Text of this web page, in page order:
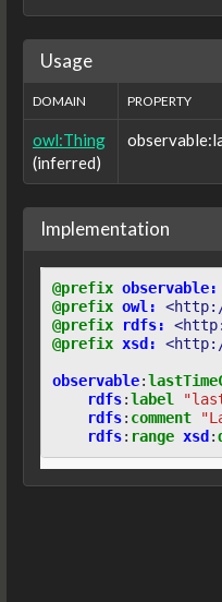
Usage
DOMAIN PROPERTY
owl:Thing
(inferred)
Implementation
@prefix observable:
@prefix owl:
@prefix
rdfs:
@prefix xsd: <http://
observable:
rdfs:label
rdfs: comment
rdfs: range xsd: